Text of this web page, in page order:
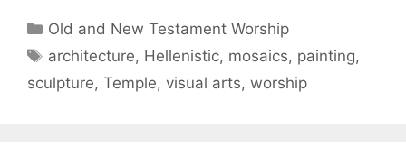
Old and New Testament Worship
architecture, Hellenistic, mosaics, painting,
sculpture, Temple, visual arts, worship